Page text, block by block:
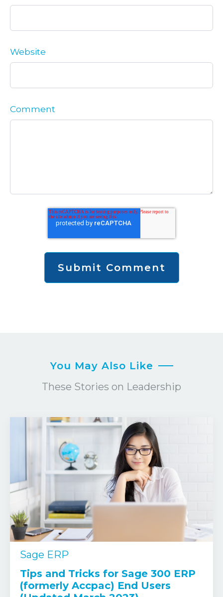
Website
Comment
You May Also Like
These Stories on Leadership
Sage ERP
Tips and Tricks for Sage 300 ERP
(formerly Accpac) End Users